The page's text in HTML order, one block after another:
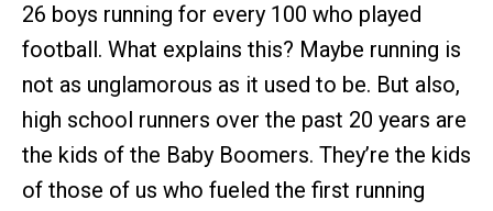
26 boys running for every 100 who played
football. What explains this? Maybe running is
not as unglamorous as it used to be. But also,
high school runners over the past 20 years are
the kids of the Baby Boomers. They’re the kids
of those of us who fueled the first running